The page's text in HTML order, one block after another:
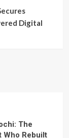
Digital
The
Who Rebuilt